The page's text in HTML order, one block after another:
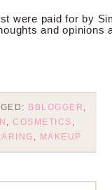
were paid for by
and opinions
BBLOGGER
COSMETICS
MAKEUP